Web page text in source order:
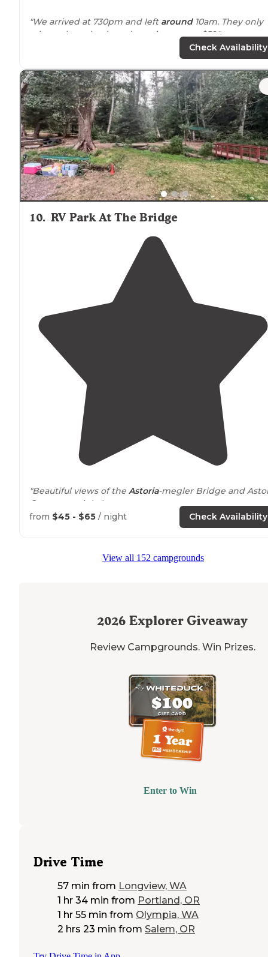
"We arrived at 730pm and left around10am. They only
take cash or check, and our site cost us $52."
"My experience was great large campground many
places to park,friendly staff and alaketo fish at and
jetty as well.never know what your gonna catch there
multiple species of fish,crab,razor clamming.dont"
Check Availability
10. RV Park At The Bridge
"Beautiful views of the Astoria-megler Bridge and
Oregon
at night"
"Checked out this place as I was making my way down
to the Oregon Coast from Washington State. In
from $45 - $65 / night Check Availability
View all 152 campgrounds
2026 Explorer Giveaway
Review Campgrounds. Win Prizes.
Enter to Win
Drive Time
57 min from Longview, WA
1 hr 34 min from Portland, OR
1 hr 55 min from Olympia, WA
2 hrs 23 min from Salem, OR